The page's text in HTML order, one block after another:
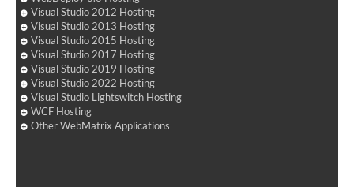
Visual Studio 2012 Hosting
Visual Studio 2013 Hosting
Visual Studio 2015 Hosting
Visual Studio 2017 Hosting
Visual Studio 2019 Hosting
Visual Studio 2022 Hosting
Visual Studio Lightswitch Hosting
WCF Hosting
Other WebMatrix Applications